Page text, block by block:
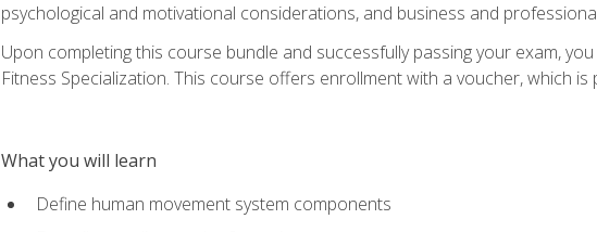
psychological and motivational considerations, and business and
Upon completing this course bundle and successfully passing your exam,
Fitness Specialization. This course offers enrollment with a voucher, which
What you will learn
Define human movement system components